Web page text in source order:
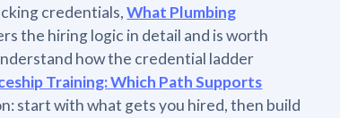
credentials,What Plumbing
the hiring logic in detail and is worth
how the credential ladder
Training: Which Path Supports
start with what gets you hired, then build